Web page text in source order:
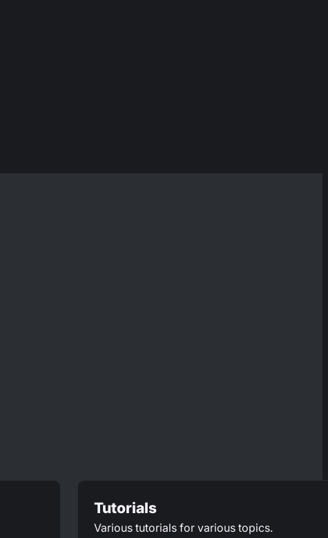
Tutorials
Various tutorials for various topics.